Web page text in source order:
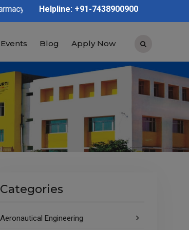
| Graduation | Post Graduation | Polytechnic
Helpline: +91-7438900900
Events Blog Apply Now
Categories
Aeronautical Engineering